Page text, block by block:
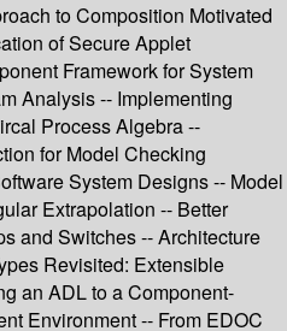
to Composition Motivated
of Secure Applet
Framework for System
Analysis -- Implementing
Process Algebra --
for Model Checking
System Designs -- Model
Extrapolation -- Better
and Switches -- Architecture
Revisited: Extensible
an ADL to a Component-
Environment -- From EDOC